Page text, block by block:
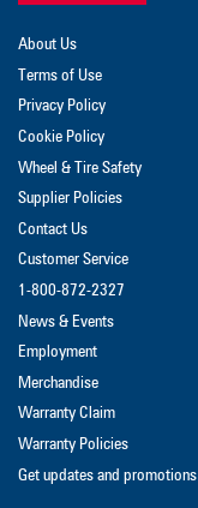
About Us
Terms of Use
Privacy Policy
Cookie Policy
Wheel & Tire Safety
Supplier Policies
Contact Us
Customer Service
1-800-872-2327
News & Events
Employment
Merchandise
Warranty Claim
Warranty Policies
Get updates and promotions